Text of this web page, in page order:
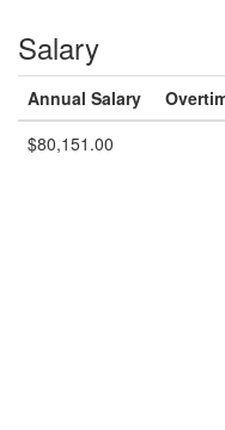
Salary
Annual Salary
$80,151.00